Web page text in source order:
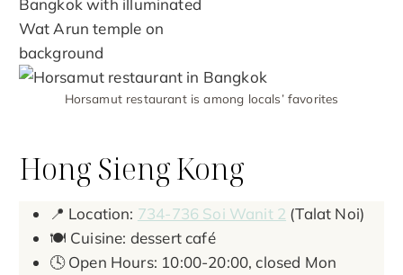
Horsamut restaurant is among locals’ favorites
Hong Sieng Kong
📍 Location: 734-736 Soi Wanit 2 (Talat Noi)
🍽️ Cuisine: dessert café
🕓 Open Hours: 10:00-20:00, closed Mon